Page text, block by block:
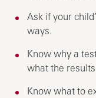
Ask if your
ways.
Know why a
what the
Know what to